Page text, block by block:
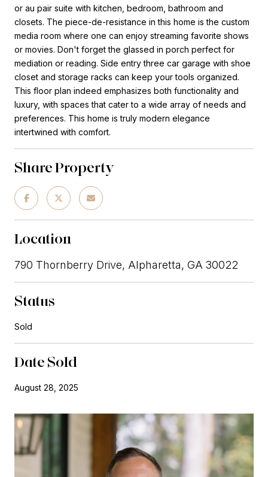
or au pair suite with kitchen, bedroom, bathroom and
closets. The piece-de-resistance in this home is the custom
media room where one can enjoy streaming favorite shows
or movies. Don't forget the glassed in porch perfect for
mediation or reading. Side entry three car garage with shoe
closet and storage racks can keep your tools organized.
This floor plan indeed emphasizes both functionality and
luxury, with spaces that cater to a wide array of needs and
preferences. This home is truly modern elegance
intertwined with comfort.
Share Property
Location
790 Thornberry Drive, Alpharetta, GA 30022
Status
Sold
Date Sold
August 28, 2025